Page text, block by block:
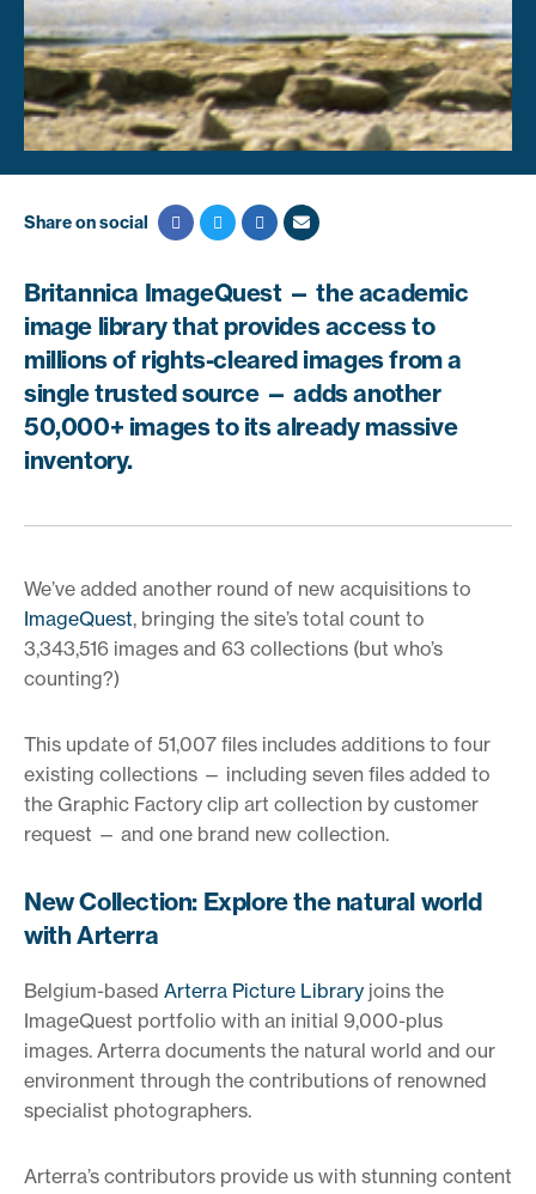
Share on social
Britannica ImageQuest — the academic
image library that provides access to
millions of rights-cleared images from a
single trusted source — adds another
50,000+ images to its already massive
inventory.
We’ve added another round of new acquisitions to
ImageQuest, bringing the site’s total count to
3,343,516 images and 63 collections (but who’s
counting?)
This update of 51,007 files includes additions to four
existing collections — including seven files added to
the Graphic Factory clip art collection by customer
request — and one brand new collection.
New Collection: Explore the natural world
with Arterra
Belgium-based Arterra Picture Library joins the
ImageQuest portfolio with an initial 9,000-plus
images. Arterra documents the natural world and our
environment through the contributions of renowned
specialist photographers.
Arterra’s contributors provide us with stunning content